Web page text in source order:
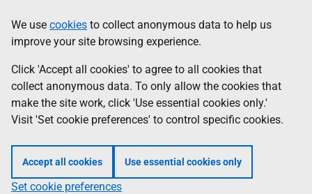
to
main
content
help
Information
We use cookies to collect anonymous data to help us
improve your site browsing experience.
Click 'Accept all cookies' to agree to all cookies that
collect anonymous data. To only allow the cookies that
make the site work, click 'Use essential cookies only.'
Visit 'Set cookie preferences' to control specific cookies.
Accept all cookies Use essential cookies only
Set cookie preferences